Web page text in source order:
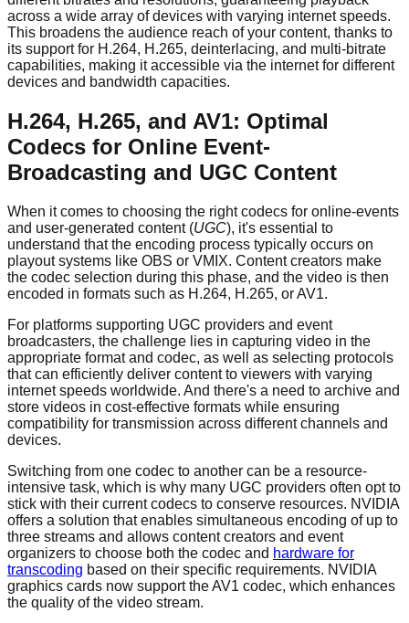
across a wide array of devices with varying internet speeds.
This broadens the audience reach of your content, thanks to
its support for H.264, H.265, deinterlacing, and multi-bitrate
capabilities, making it accessible via the internet for different
devices and bandwidth capacities.
H.264, H.265, and AV1: Optimal
Codecs for Online Event-
Broadcasting and UGC Content
When it comes to choosing the right codecs for online-events
and user-generated content (UGC), it's essential to
understand that the encoding process typically occurs on
playout systems like OBS or VMIX. Content creators make
the codec selection during this phase, and the video is then
encoded in formats such as H.264, H.265, or AV1.
For platforms supporting UGC providers and event
broadcasters, the challenge lies in capturing video in the
appropriate format and codec, as well as selecting protocols
that can efficiently deliver content to viewers with varying
internet speeds worldwide. And there's a need to archive and
store videos in cost-effective formats while ensuring
compatibility for transmission across different channels and
devices.
Switching from one codec to another can be a resource-
intensive task, which is why many UGC providers often opt to
stick with their current codecs to conserve resources. NVIDIA
offers a solution that enables simultaneous encoding of up to
three streams and allows content creators and event
organizers to choose both the codec and hardware for
transcoding based on their specific requirements. NVIDIA
graphics cards now support the AV1 codec, which enhances
the quality of the video stream.